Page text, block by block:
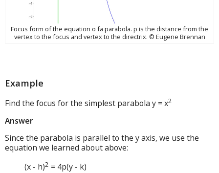
Focus form of the equation o fa parabola. p is the distance from the
vertex to the focus and vertex to the directrix. © Eugene Brennan
Example
Find the focus for the simplest parabola y = x2
Answer
Since the parabola is parallel to the y axis, we use the
equation we learned about above:
(x - h)2 = 4p(y - k)